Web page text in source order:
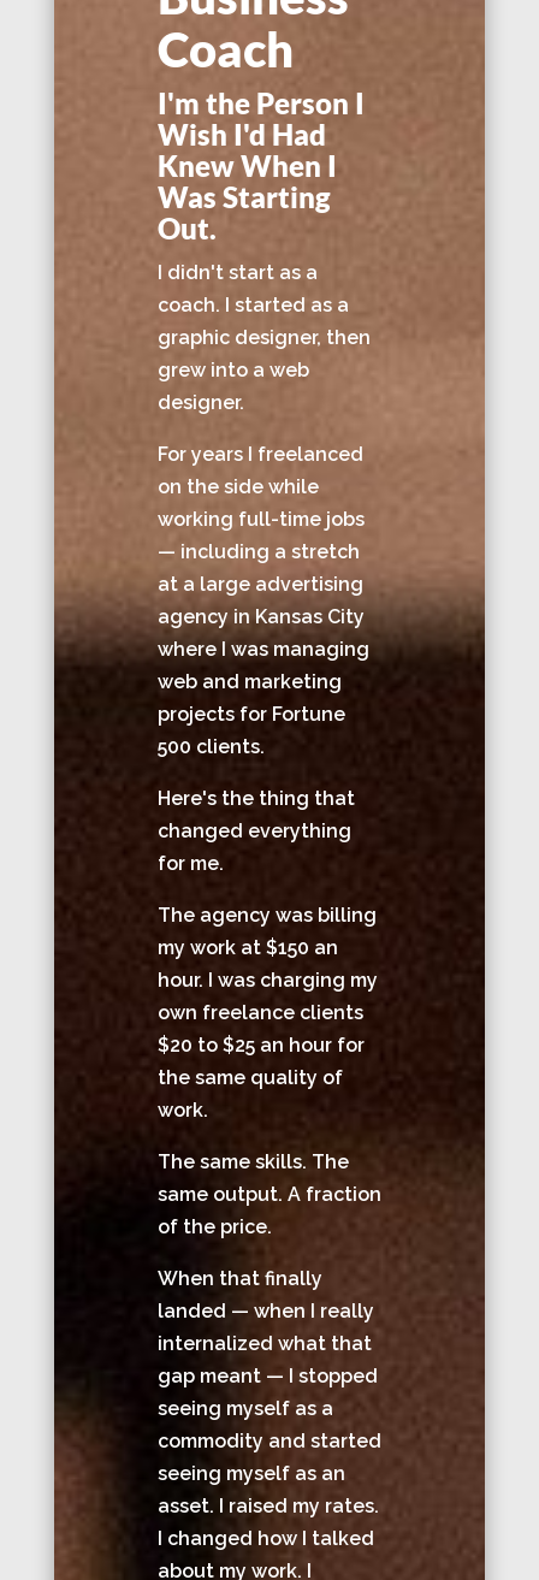
Coach
I'm the Person I
Wish I'd Had
Knew When I
Was Starting
Out.
I didn't start as a
coach. I started as a
graphic designer, then
grew into a web
designer.
For years I freelanced
on the side while
working full-time jobs
— including a stretch
at a large advertising
agency in Kansas City
where I was managing
web and marketing
projects for Fortune
500 clients.
Here's the thing that
changed everything
for me.
The agency was billing
my work at $150 an
hour. I was charging my
own freelance clients
$20 to $25 an hour for
the same quality of
work.
The same skills. The
same output. A fraction
of the price.
When that finally
landed — when I really
internalized what that
gap meant — I stopped
seeing myself as a
commodity and started
seeing myself as an
asset. I raised my rates.
I changed how I talked
about my work. I